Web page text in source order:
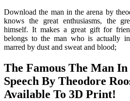
Download the man in the arena by
knows the great enthusiasms, the
himself. It makes a great gift for
belongs to the man who is actually
marred by dust and sweat and blood;
The Famous The Man
Speech By Theodore
Available To 3D Print!